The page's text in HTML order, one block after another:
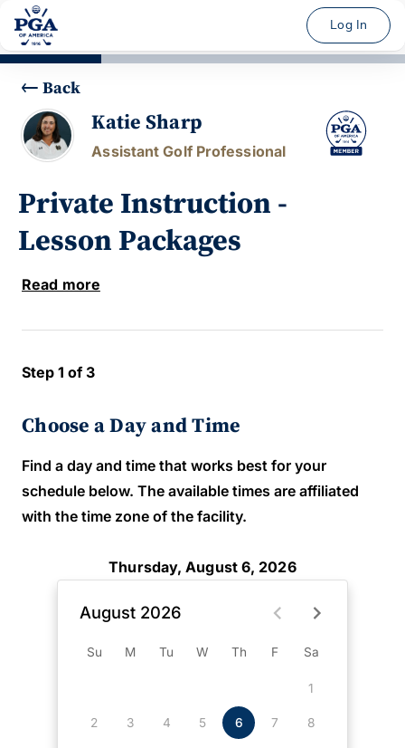
Log In
Back
Katie Sharp
Assistant Golf Professional
Private Instruction -
Lesson Packages
Read more
Step 1 of 3
Choose a Day and Time
Find a day and time that works best for your
schedule below. The available times are affiliated
with the time zone of the facility.
Thursday, August 6, 2026
August 2026
Su M Tu W Th F Sa
1
2 3 4 5 6 7 8